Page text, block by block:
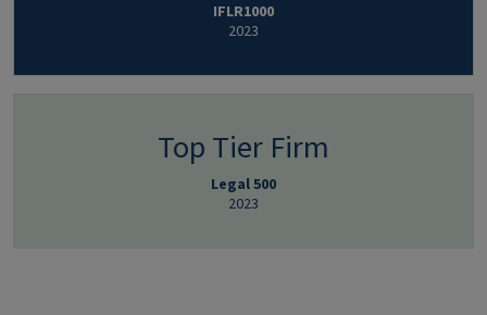
IFLR1000
2023
Top Tier Firm
Legal 500
2023